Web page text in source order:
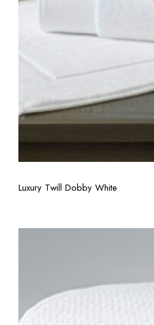
View More
Luxury Twill Dobby White